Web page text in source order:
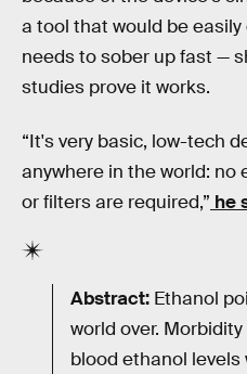
a tool that would be
needs to sober up fast —
studies prove it works.
“It's very basic, low-tech
anywhere in the world:
or filters are required,” he
Abstract: Ethanol
world over.
blood ethanol